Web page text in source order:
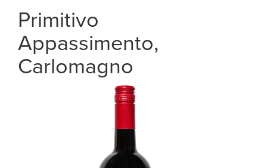
Primitivo
Appassimento,
Carlomagno